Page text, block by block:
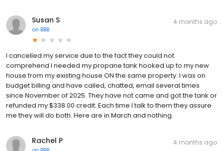
Susan S
on BBB
4 months ago
I cancelled my service due to the fact they could not
comprehend I needed my propane tank hooked up to my new
house from my existing house ON the same property. I was on
budget billing and have called, chatted, email several times
since November of 2025. They have not came and got the tank or
refunded my $338.00 credit. Each time I talk to them they assure
me they will do both. Here are in March and nothing.
Rachel P 4 months ago